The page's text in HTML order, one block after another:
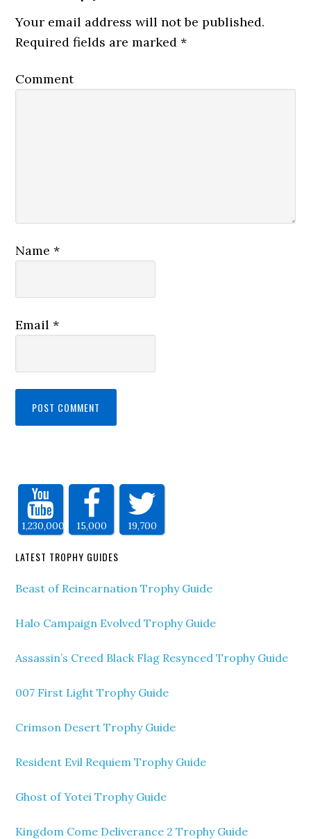
Your email address will not be published.
Required fields are marked*
Comment
Name*
Email*
1,230,000 15,000 19,700
LATEST TROPHY GUIDES
Beast of Reincarnation Trophy Guide
Halo Campaign Evolved Trophy Guide
Assassin’s Creed Black Flag Resynced Trophy Guide
007 First Light Trophy Guide
Crimson Desert Trophy Guide
Resident Evil Requiem Trophy Guide
Ghost of Yotei Trophy Guide
Kingdom Come Deliverance 2 Trophy Guide